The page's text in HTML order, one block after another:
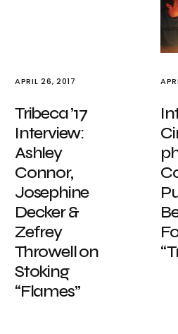
APRIL 26, 2017
Tribeca ’17
Interview:
Ashley
Connor,
Josephine
Decker &
Zefrey
Throwell on
Stoking
“Flames”